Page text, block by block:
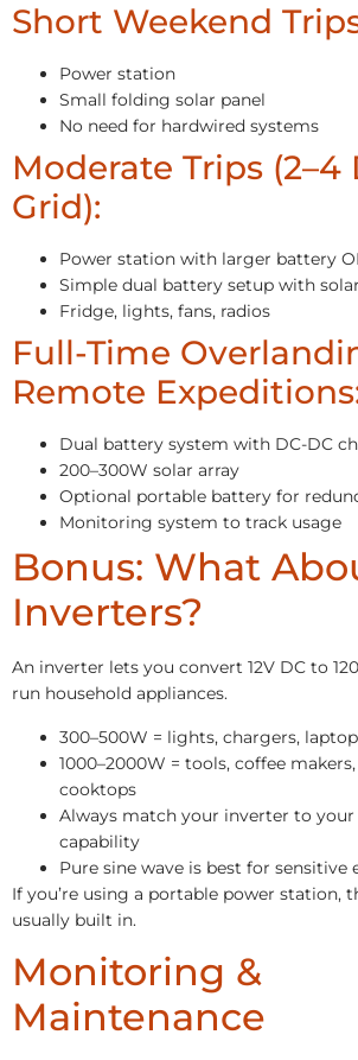
Short Weekend
Power station
Small folding solar panel
No need for hardwired systems
Moderate Trips (2–4
Grid):
Power station with larger battery
Simple dual battery setup with
Fridge, lights, fans, radios
Full-Time
Remote
Dual battery system with DC-DC
200–300W solar array
Optional portable battery for
Monitoring system to track usage
Bonus: What
Inverters?
An inverter lets you convert 12V DC to
run household appliances.
300–500W = lights, chargers,
1000–2000W = tools, coffee
cooktops
Always match your inverter to your
capability
Pure sine wave is best for sensitive
If you’re using a portable power station,
usually built in.
Monitoring &
Maintenance